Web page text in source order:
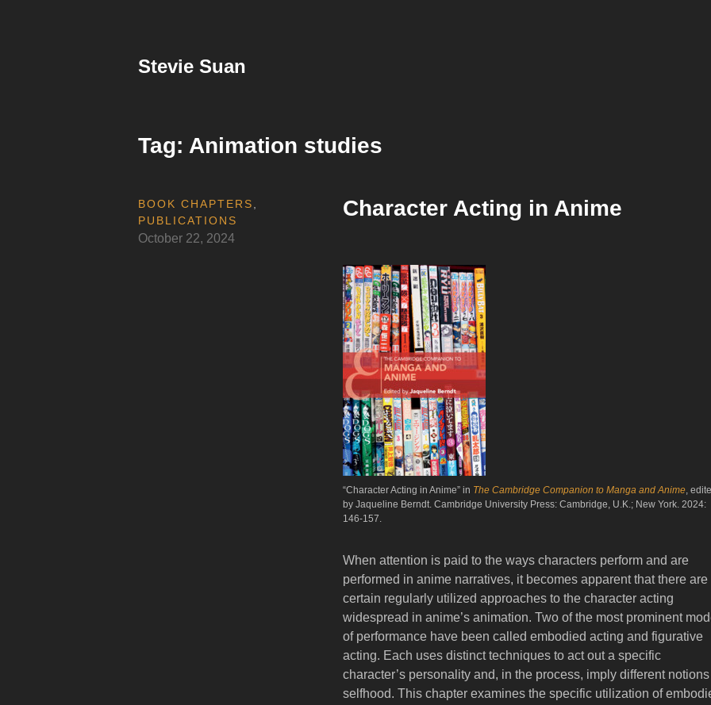
Stevie Suan
Tag: Animation studies
Character Acting in Anime
BOOK CHAPTERS
PUBLICATIONS
October 22, 2024
“Character Acting in Anime” in The Cambridge Companion to Manga and Anime,
by Jaqueline Berndt. Cambridge University Press: Cambridge, U.K.; New York. 2024:
146-157.
When attention is paid to the ways characters perform and are
performed in anime narratives, it becomes apparent that there are
certain regularly utilized approaches to the character acting
widespread in anime’s animation. Two of the most prominent
of performance have been called embodied acting and figurative
acting. Each uses distinct techniques to act out a specific
character’s personality and, in the process, imply different
selfhood. This chapter examines the specific utilization of